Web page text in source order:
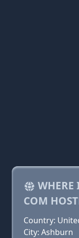
WHERE
COM
Country:
City: Ashburn